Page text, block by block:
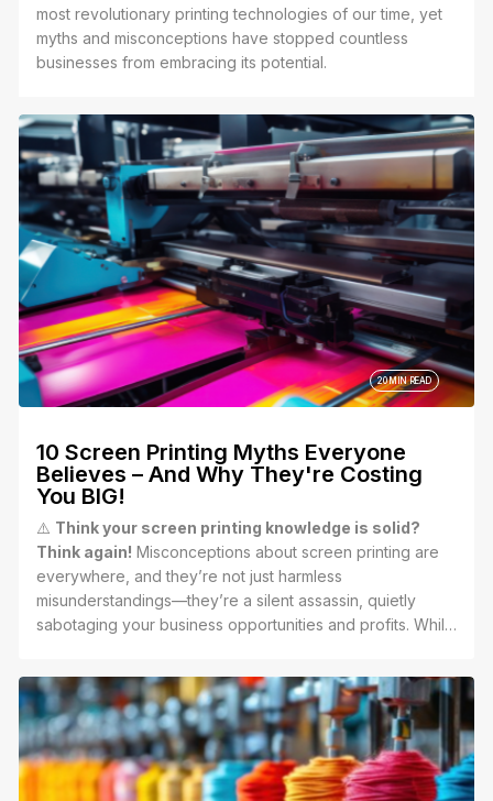
most revolutionary printing technologies of our time, yet
myths and misconceptions have stopped countless
businesses from embracing its potential.
20 MIN READ
10 Screen Printing Myths Everyone
Believes – And Why They're Costing
You BIG!
⚠️ Think your screen printing knowledge is solid?
Think again! Misconceptions about screen printing are
everywhere, and they’re not just harmless
misunderstandings—they’re a silent assassin, quietly
sabotaging your business opportunities and profits. While
of screen printing, these myths could be leaving you
stuck in the past, losing out on growth and revenue.